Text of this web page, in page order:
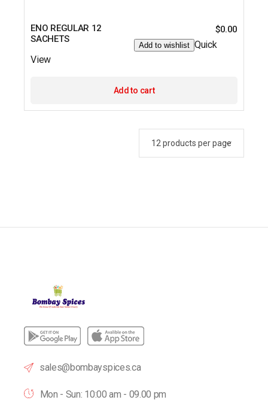
ENO REGULAR 12
SACHETS
$0.00
Add to wishlist Quick
View
Add to cart
sales@bombayspices.ca
Mon - Sun: 10:00 am - 09.00 pm